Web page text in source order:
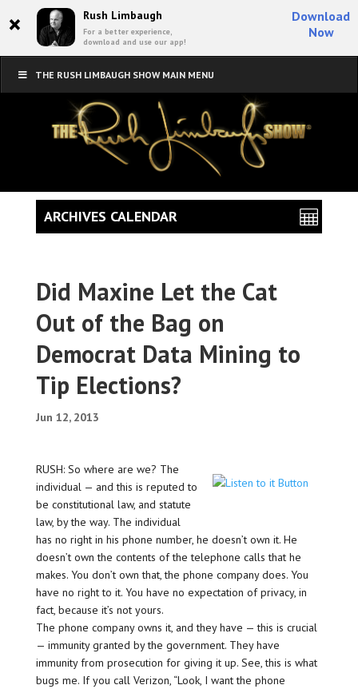
× Rush Limbaugh
For a better experience,
download and use our app!
Download
Now
THE RUSH LIMBAUGH SHOW MAIN MENU
Did Maxine Let the Cat
Out of the Bag on
Democrat Data Mining to
Tip Elections?
Jun 12, 2013
RUSH: So where are we? The
individual — and this is reputed to
be constitutional law, and statute
law, by the way. The individual
has no right in his phone number, he doesn’t own it. He
doesn’t own the contents of the telephone calls that he
makes. You don’t own that, the phone company does. You
have no right to it. You have no expectation of privacy, in
fact, because it’s not yours.
The phone company owns it, and they have — this is crucial
— immunity granted by the government. They have
immunity from prosecution for giving it up. See, this is what
bugs me. If you call Verizon, “Look, I want the phone
ARCHIVES CALENDAR